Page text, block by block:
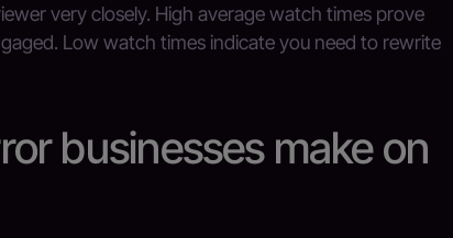
very closely. High average watch times prove
Low watch times indicate you need to rewrite
businesses make on